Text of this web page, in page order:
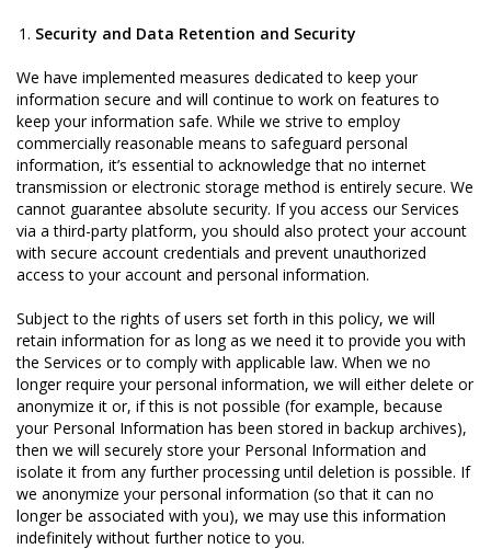
Security and Data Retention and Security
We have implemented measures dedicated to keep your
information secure and will continue to work on features to
keep your information safe. While we strive to employ
commercially reasonable means to safeguard personal
information, it’s essential to acknowledge that no internet
transmission or electronic storage method is entirely secure. We
cannot guarantee absolute security. If you access our Services
via a third-party platform, you should also protect your account
with secure account credentials and prevent unauthorized
access to your account and personal information.
Subject to the rights of users set forth in this policy, we will
retain information for as long as we need it to provide you with
the Services or to comply with applicable law. When we no
longer require your personal information, we will either delete or
anonymize it or, if this is not possible (for example, because
your Personal Information has been stored in backup archives),
then we will securely store your Personal Information and
isolate it from any further processing until deletion is possible. If
we anonymize your personal information (so that it can no
longer be associated with you), we may use this information
indefinitely without further notice to you.